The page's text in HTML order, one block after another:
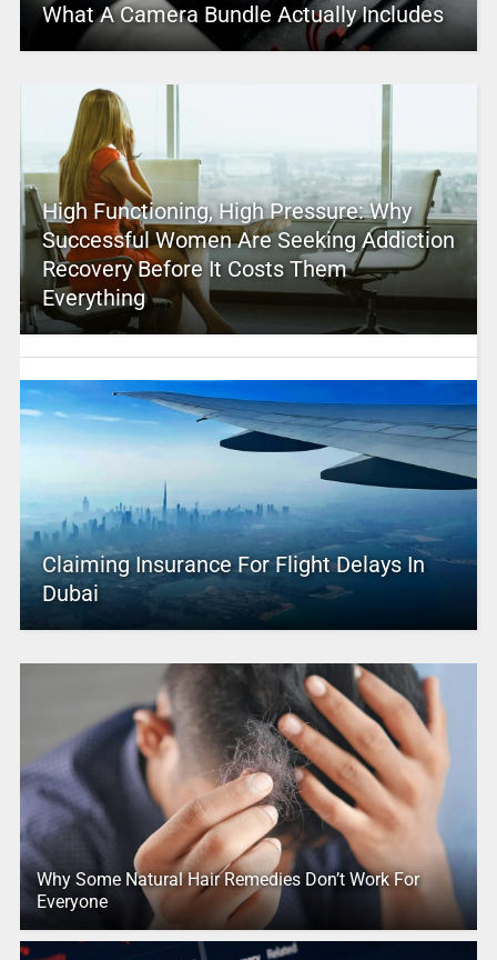
What A Camera Bundle Actually Includes
High Functioning, High Pressure: Why
Successful Women Are Seeking Addiction
Recovery Before It Costs Them
Everything
Claiming Insurance For Flight Delays In
Dubai
Why Some Natural Hair Remedies Don’t Work For
Everyone